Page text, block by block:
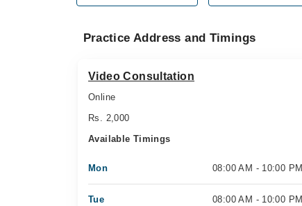
Practice Address and Timings
Video Consultation
Online
Rs. 2,000
Available Timings
Mon 08:00 AM - 10:00 PM
Tue 08:00 AM - 10:00 PM